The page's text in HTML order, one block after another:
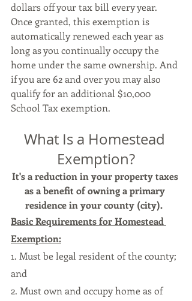
dollars off your tax bill every year.
Once granted, this exemption is
automatically renewed each year as
long as you continually occupy the
home under the same ownership. And
if you are 62 and over you may also
qualify for an additional $10,000
School Tax exemption.
What Is a Homestead
Exemption?
It's a reduction in your property taxes
as a benefit of owning a primary
residence in your county (city).
Basic Requirements for Homestead
Exemption:
1. Must be legal resident of the county;
and
2. Must own and occupy home as of